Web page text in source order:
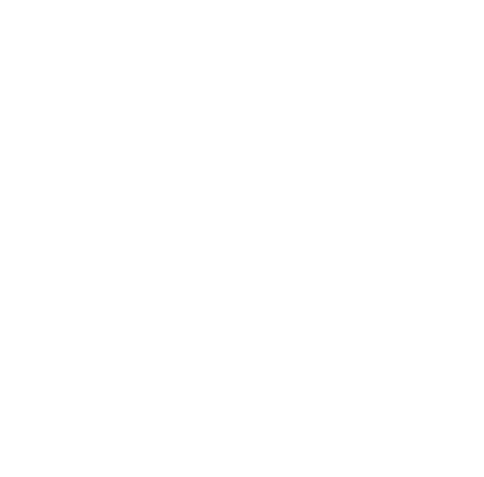
I was impressed by their enthusiasm and knowledge...
the "HexRap". it's on at the Derby Silk Mill...
Pauc à Nantes! (9h - 17h) Le Samedi 16 Février sur...
or others involved in Open Source projects...